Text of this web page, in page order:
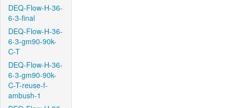
DEQ-Flow-H-36-
6-3-final
DEQ-Flow-H-36-
6-3-gm90-90k-
C-T
DEQ-Flow-H-36-
6-3-gm90-90k-
C-T-reuse-f-
ambush-1